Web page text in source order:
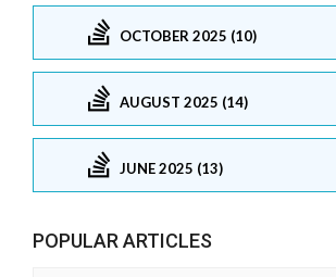
OCTOBER 2025 (10)
AUGUST 2025 (14)
JUNE 2025 (13)
POPULAR ARTICLES